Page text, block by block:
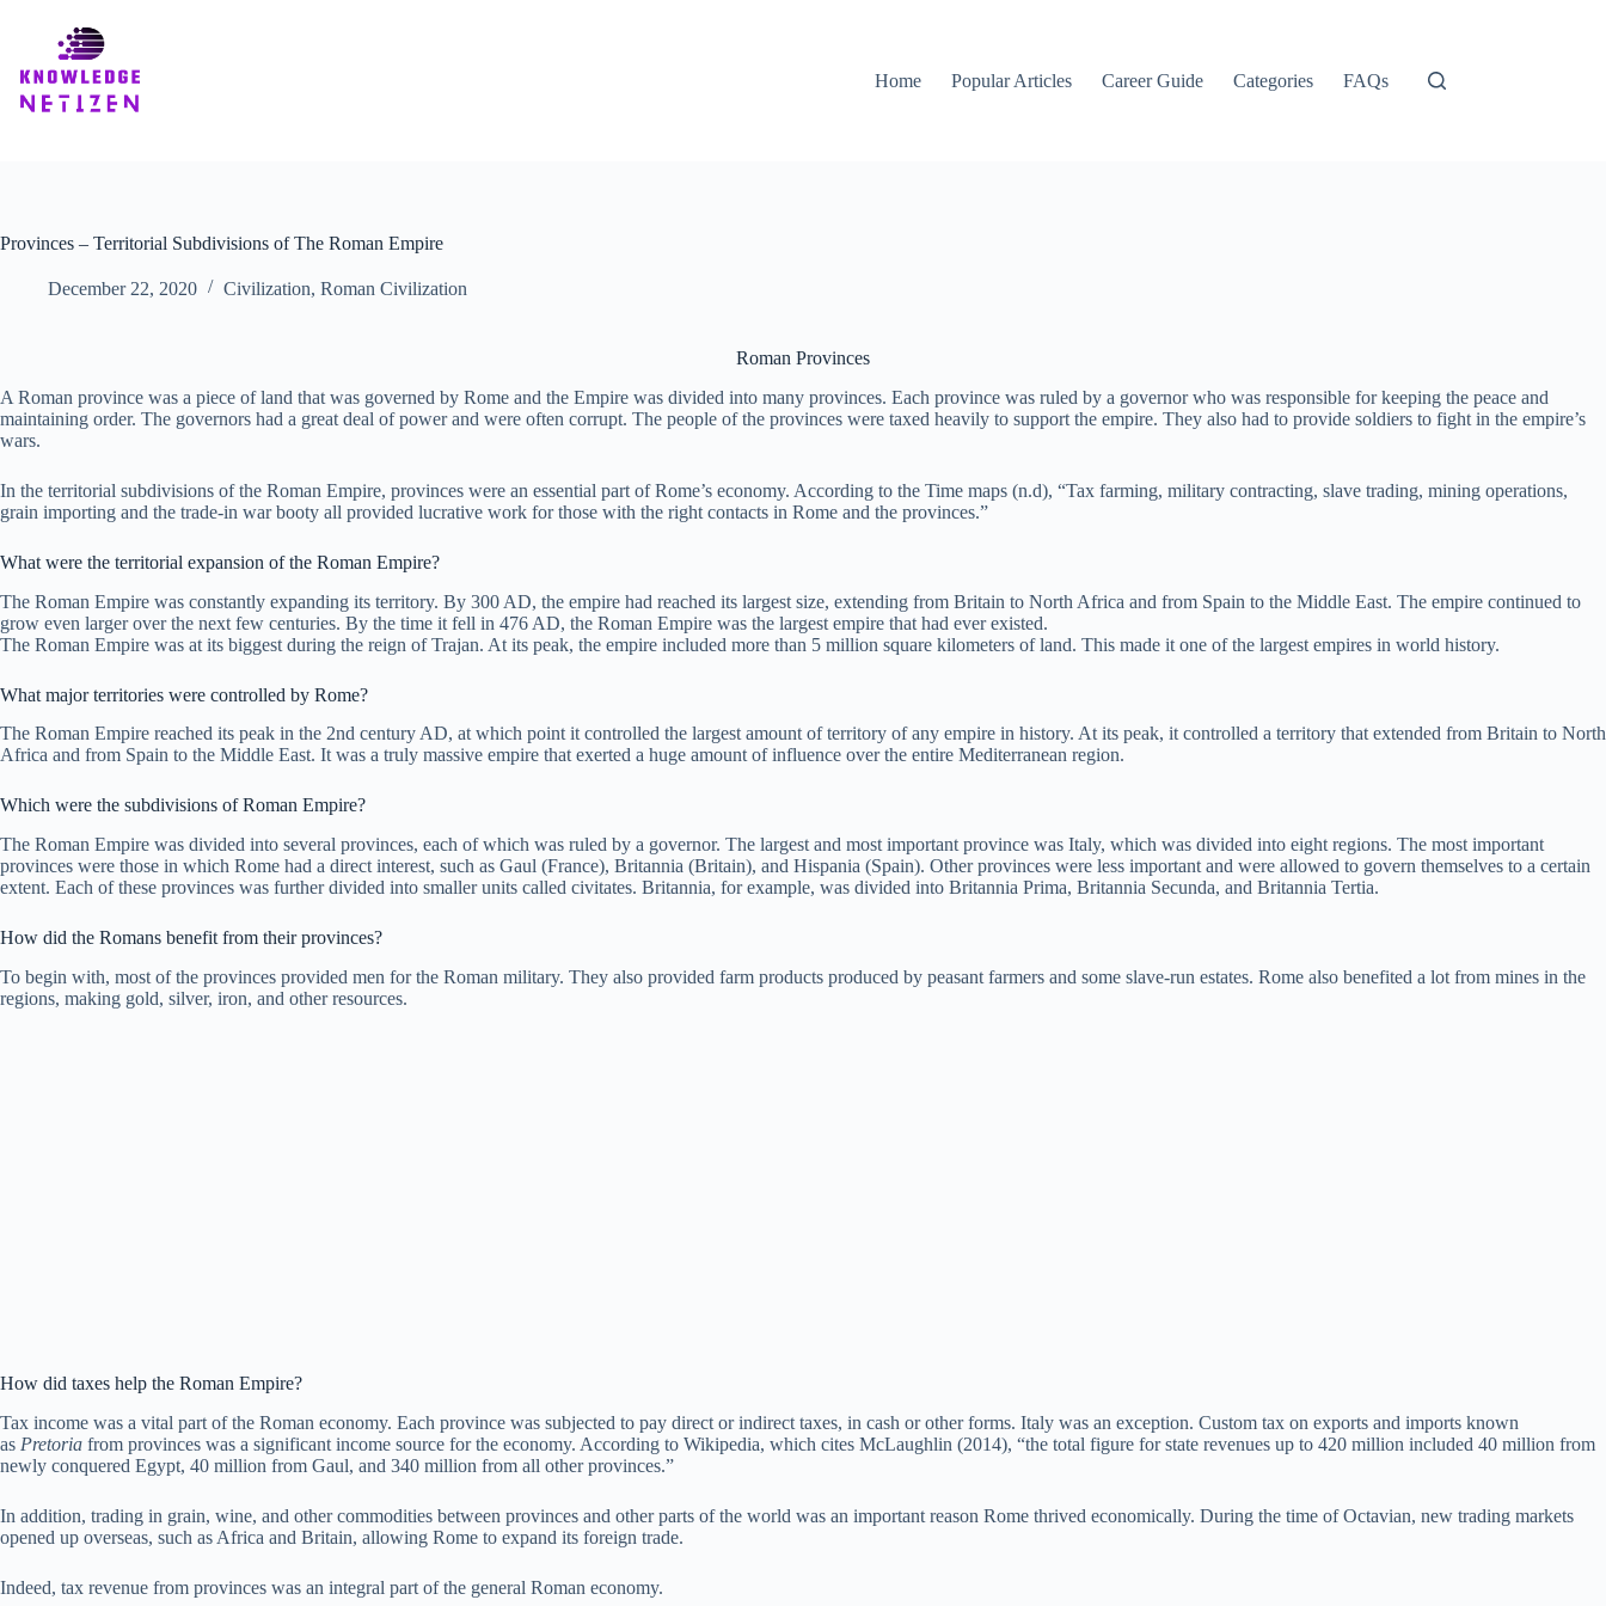
Home
Popular Articles Career Guide Categories FAQs
Provinces – Territorial Subdivisions of The Roman Empire
December 22, 2020 Civilization, Roman Civilization
Roman Provinces
A Roman province was a piece of land that was governed by Rome and the Empire was divided into many provinces. Each province was ruled by a governor who was responsible for keeping the peace and
maintaining order. The governors had a great deal of power and were often corrupt. The people of the provinces were taxed heavily to support the empire. They also had to provide soldiers to fight in the empire’s
wars.
In the territorial subdivisions of the Roman Empire, provinces were an essential part of Rome’s economy. According to the Time maps (n.d), “Tax farming, military contracting, slave trading, mining operations,
grain importing and the trade-in war booty all provided lucrative work for those with the right contacts in Rome and the provinces.”
What were the territorial expansion of the Roman Empire?
The Roman Empire was constantly expanding its territory. By 300 AD, the empire had reached its largest size, extending from Britain to North Africa and from Spain to the Middle East. The empire continued to
grow even larger over the next few centuries. By the time it fell in 476 AD, the Roman Empire was the largest empire that had ever existed.
The Roman Empire was at its biggest during the reign of Trajan. At its peak, the empire included more than 5 million square kilometers of land. This made it one of the largest empires in world history.
What major territories were controlled by Rome?
The Roman Empire reached its peak in the 2nd century AD, at which point it controlled the largest amount of territory of any empire in history. At its peak, it controlled a territory that extended from Britain to North
Africa and from Spain to the Middle East. It was a truly massive empire that exerted a huge amount of influence over the entire Mediterranean region.
Which were the subdivisions of Roman Empire?
The Roman Empire was divided into several provinces, each of which was ruled by a governor. The largest and most important province was Italy, which was divided into eight regions. The most important
provinces were those in which Rome had a direct interest, such as Gaul (France), Britannia (Britain), and Hispania (Spain). Other provinces were less important and were allowed to govern themselves to a certain
extent. Each of these provinces was further divided into smaller units called civitates. Britannia, for example, was divided into Britannia Prima, Britannia Secunda, and Britannia Tertia.
How did the Romans benefit from their provinces?
To begin with, most of the provinces provided men for the Roman military. They also provided farm products produced by peasant farmers and some slave-run estates. Rome also benefited a lot from mines in the
regions, making gold, silver, iron, and other resources.
How did taxes help the Roman Empire?
Tax income was a vital part of the Roman economy. Each province was subjected to pay direct or indirect taxes, in cash or other forms. Italy was an exception. Custom tax on exports and imports known
as Pretoria from provinces was a significant income source for the economy. According to Wikipedia, which cites McLaughlin (2014), “the total figure for state revenues up to 420 million included 40 million from
newly conquered Egypt, 40 million from Gaul, and 340 million from all other provinces.”
In addition, trading in grain, wine, and other commodities between provinces and other parts of the world was an important reason Rome thrived economically. During the time of Octavian, new trading markets
opened up overseas, such as Africa and Britain, allowing Rome to expand its foreign trade.
Indeed, tax revenue from provinces was an integral part of the general Roman economy.